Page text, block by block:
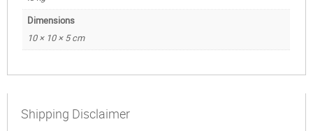
Dimensions
10 × 10 × 5 cm
Shipping Disclaimer